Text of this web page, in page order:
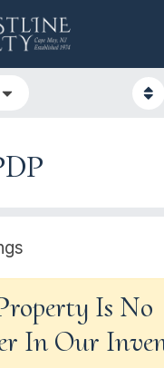
Is No
In Our